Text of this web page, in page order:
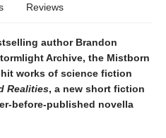
Reviews
author Brandon
Archive, the Mistborn
works of science fiction
Realities, a new short fiction
before-published novella